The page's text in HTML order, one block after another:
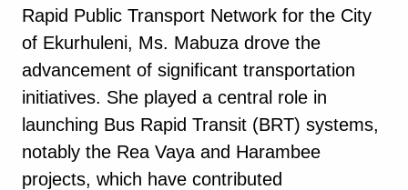
Rapid Public Transport Network for the City
of Ekurhuleni, Ms. Mabuza drove the
advancement of significant transportation
initiatives. She played a central role in
launching Bus Rapid Transit (BRT) systems,
notably the Rea Vaya and Harambee
projects, which have contributed